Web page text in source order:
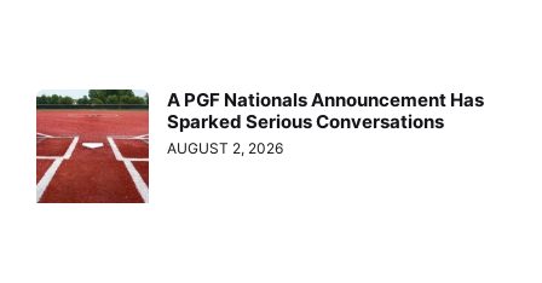
A PGF Nationals Announcement Has
Sparked Serious Conversations
AUGUST 2, 2026